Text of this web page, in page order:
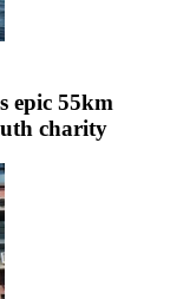
epic 55km
charity